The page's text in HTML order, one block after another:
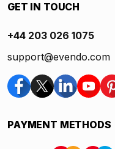
GET IN TOUCH
+44 203 026 1075
support@evendo.com
PAYMENT METHODS